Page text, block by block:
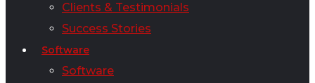
Clients & Testimonials
Success Stories
Software
Software